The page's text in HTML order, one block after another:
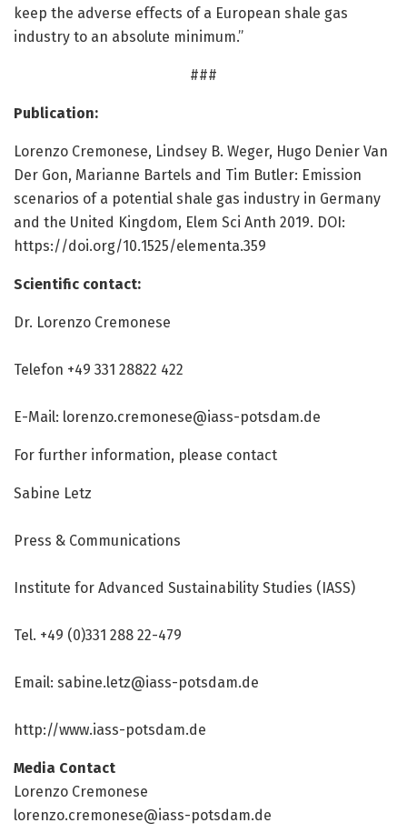
keep the adverse effects of a European shale gas
industry to an absolute minimum.”
###
Publication:
Lorenzo Cremonese, Lindsey B. Weger, Hugo Denier Van
Der Gon, Marianne Bartels and Tim Butler: Emission
scenarios of a potential shale gas industry in Germany
and the United Kingdom, Elem Sci Anth 2019. DOI:
https://doi.org/10.1525/elementa.359
Scientific contact:
Dr. Lorenzo Cremonese
Telefon +49 331 28822 422
E-Mail: lorenzo.cremonese@iass-potsdam.de
For further information, please contact
Sabine Letz
Press & Communications
Institute for Advanced Sustainability Studies (IASS)
Tel. +49 (0)331 288 22-479
Email: sabine.letz@iass-potsdam.de
http://www.iass-potsdam.de
Media Contact
Lorenzo Cremonese
lorenzo.cremonese@iass-potsdam.de